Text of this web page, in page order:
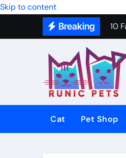
Skip to content
Breaking
10
12
Cat Pet Shop